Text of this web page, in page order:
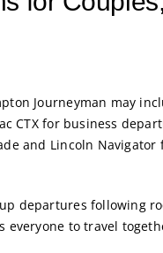
Journeyman may
CTX for business
and Lincoln
departures following
everyone to travel